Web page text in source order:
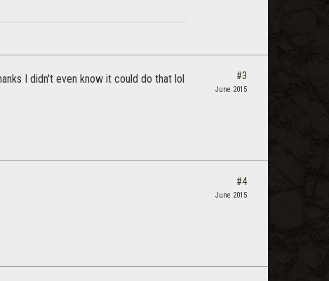
I didn't even know it could do that lol #3
June 2015
#4
June 2015